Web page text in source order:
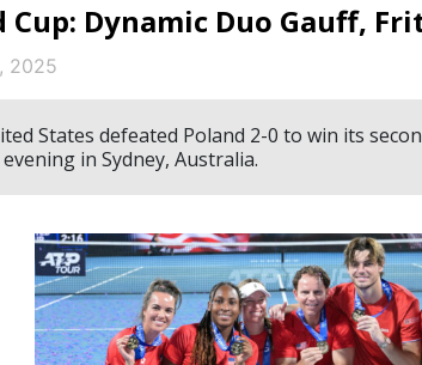
Cup: Dynamic Duo Gauff,
2025
States defeated Poland 2-0 to win its
in Sydney, Australia.